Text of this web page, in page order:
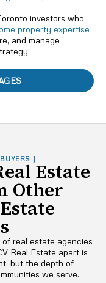
investors who
property expertise
and manage
)
Estate
Other
real estate agencies
Real Estate apart is
but the depth of
we serve.